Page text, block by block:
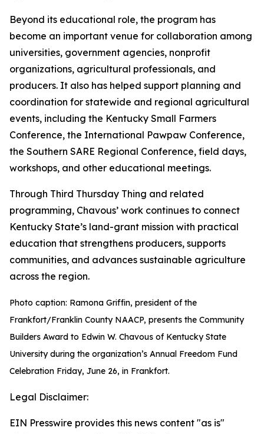
Beyond its educational role, the program has
become an important venue for collaboration among
universities, government agencies, nonprofit
organizations, agricultural professionals, and
producers. It also has helped support planning and
coordination for statewide and regional agricultural
events, including the Kentucky Small Farmers
Conference, the International Pawpaw Conference,
the Southern SARE Regional Conference, field days,
workshops, and other educational meetings.
Through Third Thursday Thing and related
programming, Chavous’ work continues to connect
Kentucky State’s land-grant mission with practical
education that strengthens producers, supports
communities, and advances sustainable agriculture
across the region.
Photo caption: Ramona Griffin, president of the
Frankfort/Franklin County NAACP, presents the Community
Builders Award to Edwin W. Chavous of Kentucky State
University during the organization’s Annual Freedom Fund
Celebration Friday, June 26, in Frankfort.
Legal Disclaimer:
EIN Presswire provides this news content "as is"